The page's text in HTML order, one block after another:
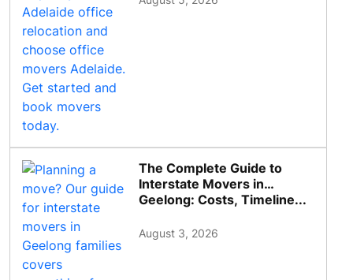
The Complete Guide to
Interstate Movers in
Geelong: Costs, Timeline...
August 3, 2026